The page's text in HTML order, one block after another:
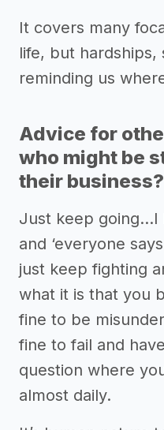
It covers many
life, but hardships,
reminding us
Advice for
who might be
their business?
Just keep going…I
and ‘everyone
just keep fighting
what it is that you
fine to be
fine to fail and
question where
almost daily.